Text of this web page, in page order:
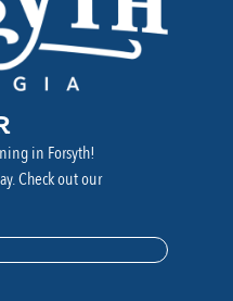
in Forsyth!
Check out our